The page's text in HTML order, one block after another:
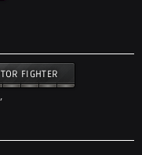
FIGHTER